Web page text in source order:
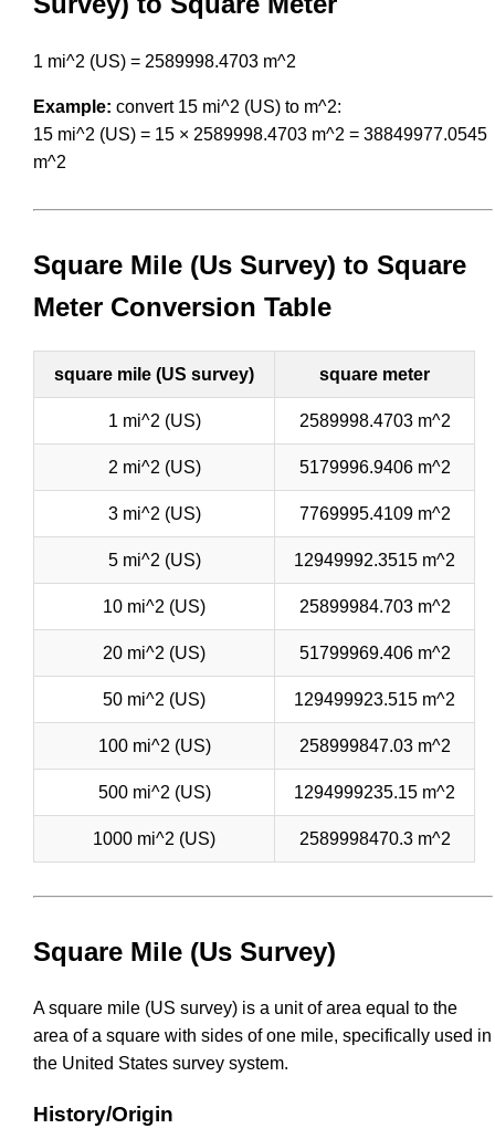
1 mi^2 (US) = 2589998.4703 m^2
Example: convert 15 mi^2 (US) to m^2:
15 mi^2 (US) = 15 × 2589998.4703 m^2 = 38849977.0545
m^2
Square Mile (Us Survey) to Square
Meter Conversion Table
square mile (US survey) square meter
1 mi^2 (US) 2589998.4703 m^2
2 mi^2 (US) 5179996.9406 m^2
3 mi^2 (US) 7769995.4109 m^2
5 mi^2 (US) 12949992.3515 m^2
10 mi^2 (US) 25899984.703 m^2
20 mi^2 (US) 51799969.406 m^2
50 mi^2 (US) 129499923.515 m^2
100 mi^2 (US) 258999847.03 m^2
500 mi^2 (US) 1294999235.15 m^2
1000 mi^2 (US) 2589998470.3 m^2
Square Mile (Us Survey)
A square mile (US survey) is a unit of area equal to the
area of a square with sides of one mile, specifically used in
the United States survey system.
History/Origin